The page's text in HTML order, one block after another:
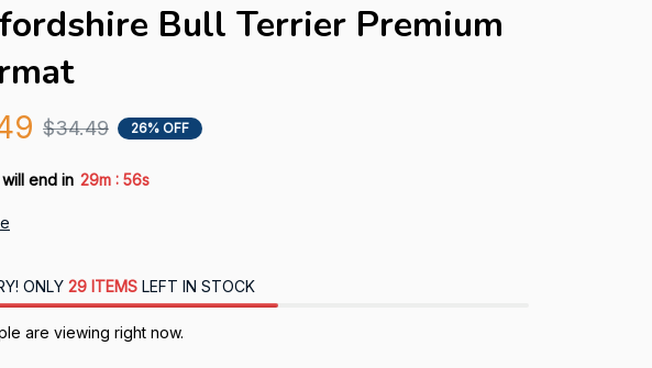
Bull Terrier Premium
$34.49 26% OFF
end in 29m : 53s
ONLY 29 ITEMSLEFT IN STOCK
are viewing right now.